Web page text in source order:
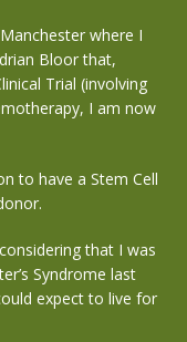
where I
Bloor that,
Trial (involving
I am now
to have a Stem Cell
that I was
Syndrome last
expect to live for